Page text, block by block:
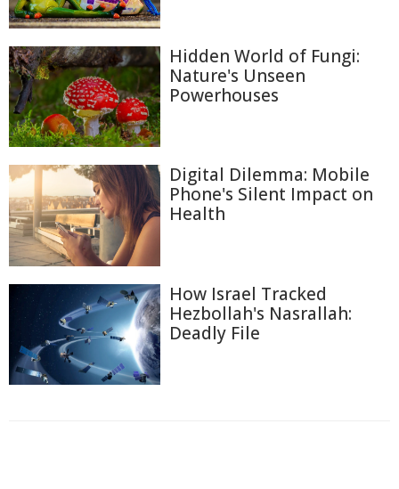
Hidden World of Fungi:
Nature's Unseen
Powerhouses
Digital Dilemma: Mobile
Phone's Silent Impact on
Health
How Israel Tracked
Hezbollah's Nasrallah:
Deadly File